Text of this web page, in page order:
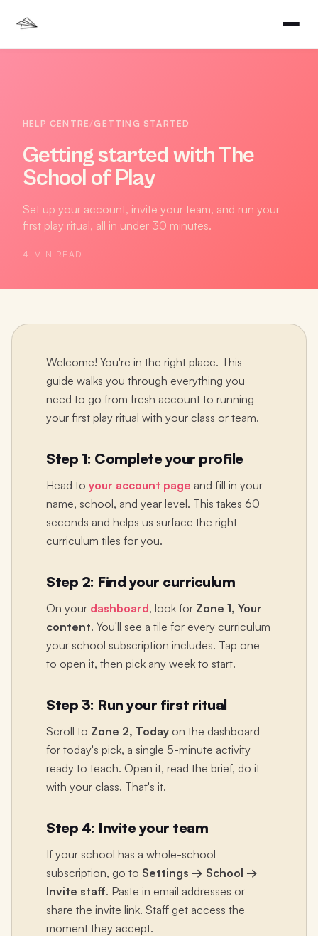
HELP CENTRE/GETTING STARTED
Getting started with The
School of Play
Set up your account, invite your team, and run your
first play ritual, all in under 30 minutes.
4 -MIN READ
Welcome! You're in the right place. This
guide walks you through everything you
need to go from fresh account to running
your first play ritual with your class or team.
Step 1: Complete your profile
Head to your account page and fill in your
name, school, and year level. This takes 60
seconds and helps us surface the right
curriculum tiles for you.
Step 2: Find your curriculum
On your dashboard, look for Zone 1, Your
content. You'll see a tile for every curriculum
your school subscription includes. Tap one
to open it, then pick any week to start.
Step 3: Run your first ritual
Scroll to Zone 2, Today on the dashboard
for today's pick, a single 5-minute activity
ready to teach. Open it, read the brief, do it
with your class. That's it.
Step 4: Invite your team
If your school has a whole-school
subscription, go to Settings → School →
Invite staff. Paste in email addresses or
share the invite link. Staff get access the
moment they accept.